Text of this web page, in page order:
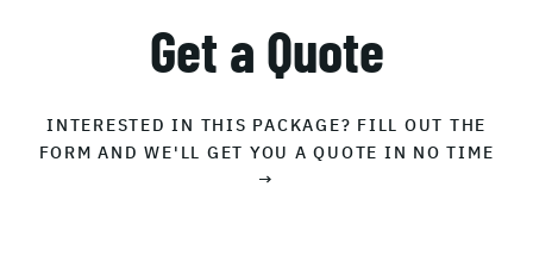
Get a Quote
INTERESTED IN THIS PACKAGE? FILL OUT THE
FORM AND WE'LL GET YOU A QUOTE IN NO TIME
→